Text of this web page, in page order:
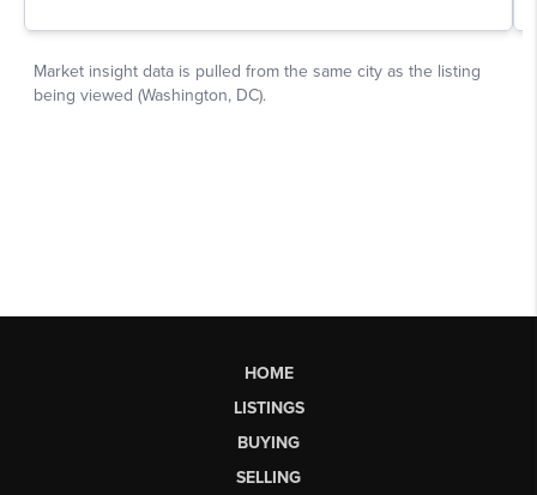
HOME
LISTINGS
BUYING
SELLING